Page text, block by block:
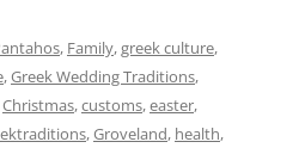
, Family,greek culture,
,Greek Wedding Traditions,
Christmas,customs,easter,
,Groveland, health,